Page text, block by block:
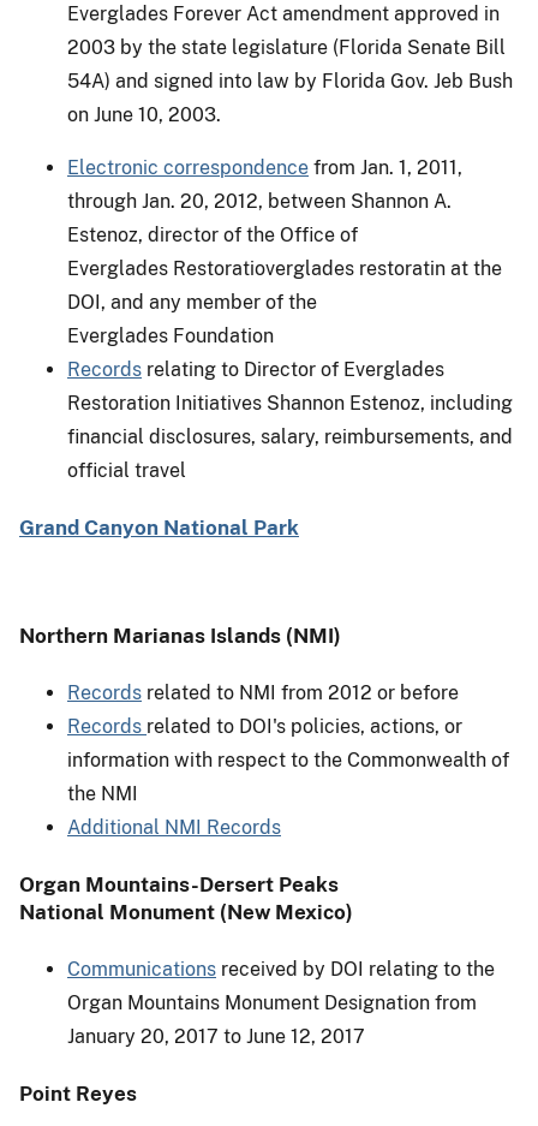
Everglades Forever Act amendment approved in
2003 by the state legislature (Florida Senate Bill
54A) and signed into law by Florida Gov. Jeb Bush
on June 10, 2003.
Electronic correspondence from Jan. 1, 2011,
through Jan. 20, 2012, between Shannon A.
Estenoz, director of the Office of
Everglades Restoratioverglades restoratin at the
DOI, and any member of the
Everglades Foundation
Records relating to Director of Everglades
Restoration Initiatives Shannon Estenoz, including
financial disclosures, salary, reimbursements, and
official travel
Grand Canyon National Park
Northern Marianas Islands (NMI)
Records related to NMI from 2012 or before
Records related to DOI's policies, actions, or
information with respect to the Commonwealth of
the NMI
Additional NMI Records
Organ Mountains-Dersert Peaks
National Monument (New Mexico)
Communications received by DOI relating to the
Organ Mountains Monument Designation from
January 20, 2017 to June 12, 2017
Point Reyes